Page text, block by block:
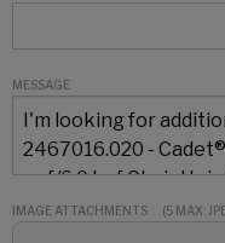
MESSAGE
IMAGE ATTACHMENTS (5 MAX: